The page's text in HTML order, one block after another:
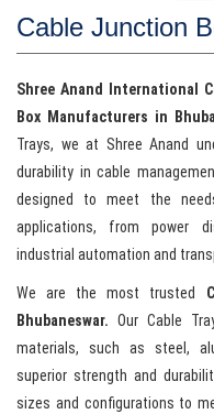
Cable Junction
Shree Anand International
Box Manufacturers in
Trays, we at Shree Anand
durability in cable
designed to meet the
applications, from power
industrial automation and
We are the most trusted
Bhubaneswar. Our Cable
materials, such as steel,
superior strength and
sizes and configurations to